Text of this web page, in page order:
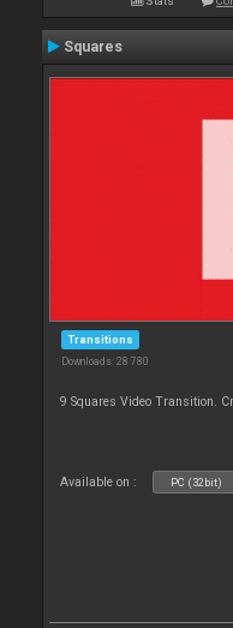
Squares
Transitions
Downloads: 28 780
9 Squares Video Transition.
Available on : PC (32bit)